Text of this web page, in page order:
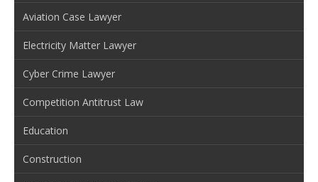
Aviation Case Lawyer
Electricity Matter Lawyer
Cyber Crime Lawyer
Competition Antitrust Law
Education
Construction